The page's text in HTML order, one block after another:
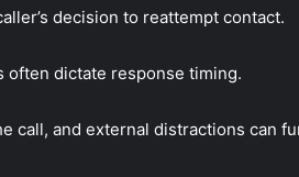
decision to reattempt contact.
often dictate response timing.
call, and external distractions can